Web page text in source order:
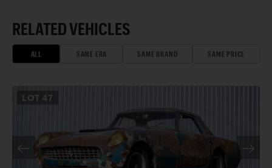
RELATED VEHICLES
ALL SAME ERA SAME BRAND SAME PRICE
LOT 47